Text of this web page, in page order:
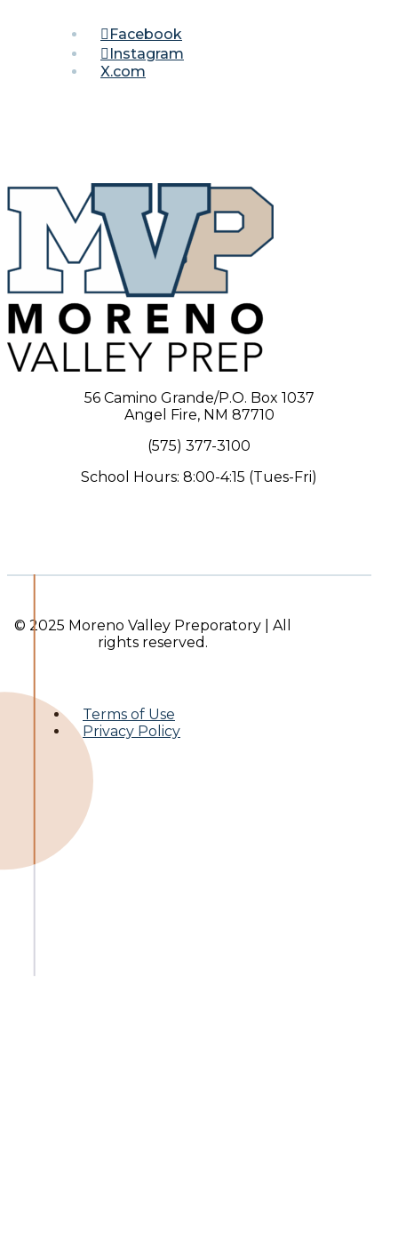
Facebook
Instagram
X.com
56 Camino Grande/P.O. Box 1037
Angel Fire, NM 87710
(575) 377-3100
School Hours: 8:00-4:15 (Tues-Fri)
© 2025 Moreno Valley Preporatory | All
rights reserved.
Terms of Use
Privacy Policy